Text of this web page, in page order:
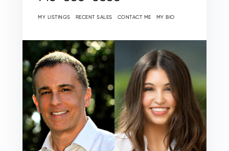
MY LISTINGS RECENT SALES CONTACT ME MY BIO